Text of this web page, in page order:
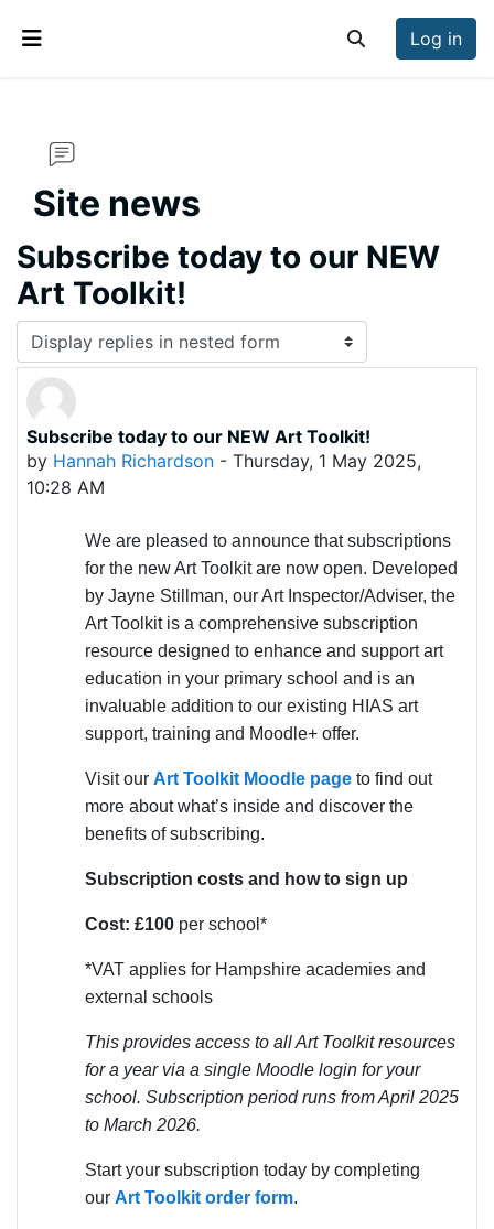
Toggle search
Log in
Site news
Subscribe today to our NEW
Art Toolkit!
Display mode
Subscribe today to our NEW Art Toolkit!
by Hannah Richardson - Thursday, 1 May 2025,
10:28 AM
Number of replies: 0
We are pleased to announce that subscriptions
for the new Art Toolkit are now open. Developed
by Jayne Stillman, our Art Inspector/Adviser, the
Art Toolkit is a comprehensive subscription
resource designed to enhance and support art
education in your primary school and is an
invaluable addition to our existing HIAS art
support, training and Moodle+ offer.
Visit our Art Toolkit Moodle page to find out
more about what’s inside and discover the
benefits of subscribing.
Subscription costs and how to sign up
Cost: £100 per school*
*VAT applies for Hampshire academies and
external schools
This provides access to all Art Toolkit resources
for a year via a single Moodle login for your
school. Subscription period runs from April 2025
to March 2026.
Start your subscription today by completing
our Art Toolkit order form.